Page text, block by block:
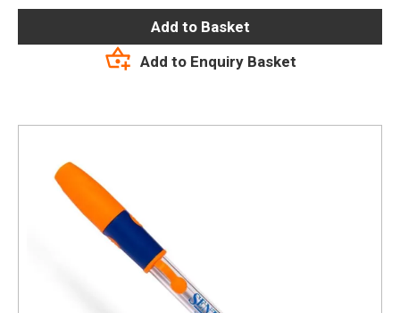
Add to Basket
Add to Enquiry Basket